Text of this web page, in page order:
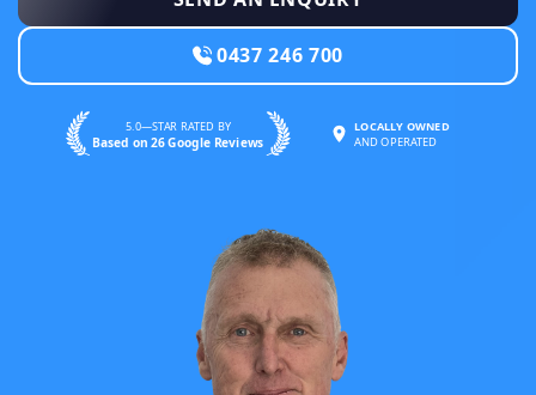
0437 246 700
5.0—STAR RATED BY
Based on 26 Google Reviews
LOCALLY OWNED
AND OPERATED